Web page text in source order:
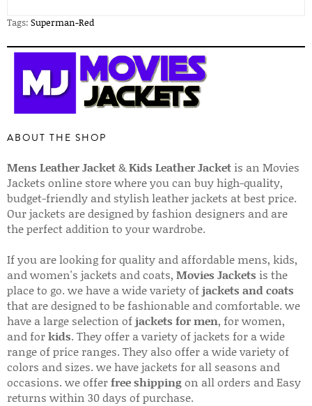
Tags: Superman-Red
ABOUT THE SHOP
Mens Leather Jacket&Kids Leather Jacket is an Movies
Jackets online store where you can buy high-quality,
budget-friendly and stylish leather jackets at best price.
Our jackets are designed by fashion designers and are
the perfect addition to your wardrobe.
If you are looking for quality and affordable mens, kids,
and women's jackets and coats, Movies Jackets is the
place to go. we have a wide variety ofjackets and coats
that are designed to be fashionable and comfortable. we
have a large selection ofjackets for men, for women,
and forkids. They offer a variety of jackets for a wide
range of price ranges. They also offer a wide variety of
colors and sizes. we have jackets for all seasons and
occasions. we offerfree shippingon all orders and Easy
returns within 30 days of purchase.